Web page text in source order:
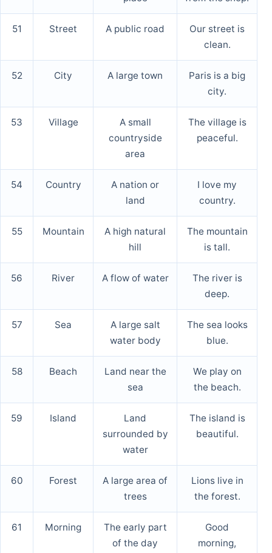
51 Street A public road
Our street is
clean.
52 City A large town
Paris is a big
city.
53 Village
A small
countryside
area
The village is
peaceful.
54 Country
A nation or
land
I love my
country.
55 Mountain
A high natural
hill
The mountain
is tall.
56 River A flow of water
The river is
deep.
57 Sea
A large salt
water body
The sea looks
blue.
58 Beach
Land near the
sea
We play on
the beach.
59 Island
Land
surrounded by
water
The island is
beautiful.
60 Forest
A large area of
trees
Lions live in
the forest.
61 Morning
The early part
of the day
Good
morning,